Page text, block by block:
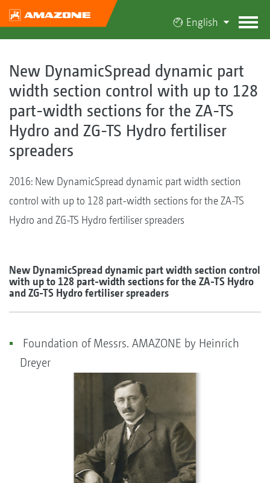
English
New DynamicSpread dynamic part
width section control with up to 128
part-width sections for the ZA-TS
Hydro and ZG-TS Hydro fertiliser
spreaders
2016: New DynamicSpread dynamic part width section
control with up to 128 part-width sections for the ZA-TS
Hydro and ZG-TS Hydro fertiliser spreaders
New DynamicSpread dynamic part width section control
with up to 128 part-width sections for the ZA-TS Hydro
and ZG-TS Hydro fertiliser spreaders
Foundation of Messrs. AMAZONE by Heinrich
Dreyer